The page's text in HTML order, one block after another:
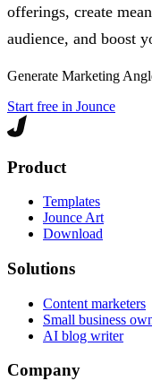
offerings, create
audience, and boost
Generate Marketing
Start free in Jounce
Product
Templates
Jounce Art
Download
Solutions
Content marketers
Small business
AI blog writer
Company